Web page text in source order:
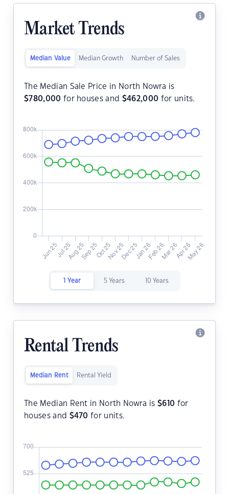
Market Trends
Median Value Median Growth Number of Sales
The Median Sale Price in North Nowra is
$780,000 for houses and $462,000 for units.
1 Year 5 Years 10 Years
Rental Trends
Median Rent Rental Yield
The Median Rent in North Nowra is $610 for
houses and $470 for units.